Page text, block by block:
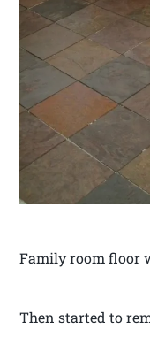
Family room floor
Then started to